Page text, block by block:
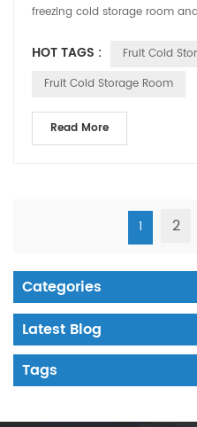
freezing cold storage room
HOT TAGS : Fruit Cold
Fruit Cold Storage Room
Read More
1 2
Categories
Latest Blog
Tags